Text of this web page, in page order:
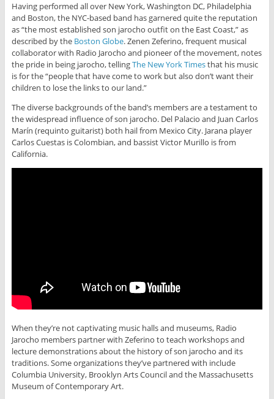
Having performed all over New York, Washington DC, Philadelphia
and Boston, the NYC-based band has garnered quite the reputation
as “the most established son jarocho outfit on the East Coast,” as
described by the Boston Globe. Zenen Zeferino, frequent musical
collaborator with Radio Jarocho and pioneer of the movement, notes
the pride in being jarocho, tellingThe New York Timesthat his music
is for the “people that have come to work but also don’t want their
children to lose the links to our land.”
The diverse backgrounds of the band’s members are a testament to
the widespread influence of son jarocho. Del Palacio and Juan Carlos
Marín (requinto guitarist) both hail from Mexico City. Jarana player
Carlos Cuestas is Colombian, and bassist Victor Murillo is from
California.
When they’re not captivating music halls and museums, Radio
Jarocho members partner with Zeferino to teach workshops and
lecture demonstrations about the history of son jarocho and its
traditions. Some organizations they’ve partnered with include
Columbia University, Brooklyn Arts Council and the Massachusetts
Museum of Contemporary Art.